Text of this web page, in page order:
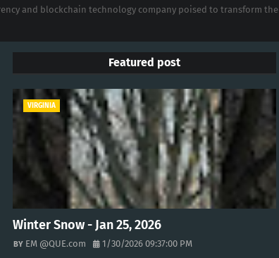
and blockchain technology company poised to transform the
Featured post
VIRGINIA
Winter Snow - Jan 25, 2026
EM @QUE.com 1/30/2026 09:37:00 PM